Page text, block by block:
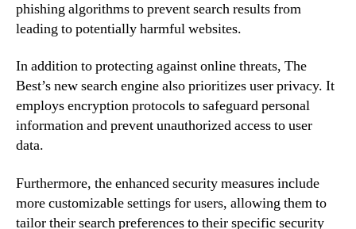
phishing algorithms to prevent search results from
leading to potentially harmful websites.
In addition to protecting against online threats, The
Best’s new search engine also prioritizes user privacy. It
employs encryption protocols to safeguard personal
information and prevent unauthorized access to user
data.
Furthermore, the enhanced security measures include
more customizable settings for users, allowing them to
tailor their search preferences to their specific security